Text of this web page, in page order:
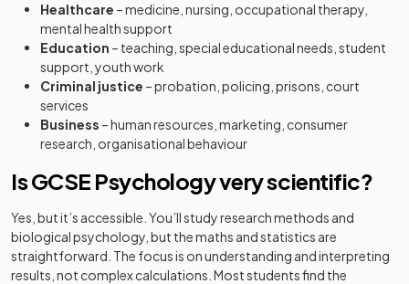
Healthcare – medicine, nursing, occupational therapy,
mental health support
Education – teaching, special educational needs, student
support, youth work
Criminal justice – probation, policing, prisons, court
services
Business – human resources, marketing, consumer
research, organisational behaviour
Is GCSE Psychology very scientific?
Yes, but it’s accessible. You’ll study research methods and
biological psychology, but the maths and statistics are
straightforward. The focus is on understanding and interpreting
results, not complex calculations. Most students find the